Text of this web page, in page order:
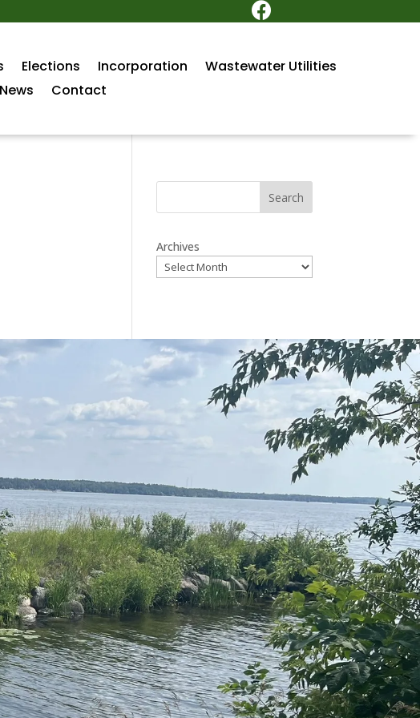

Elections Incorporation
Wastewater Utilities
News Contact
Search
Archives